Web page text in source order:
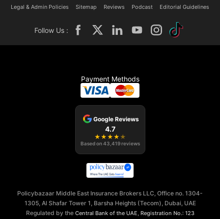
Legal & Admin Policies Sitemap Reviews Podcast Editorial Guidelines
Follow Us :
Payment Methods
Google Reviews
4.7
★ ★ ★ ★ ★
Based on43,419 reviews
Policybazaar Middle East Insurance Brokers LLC, Office no. 1304-
1305, Al Shafar Tower 1, Barsha Heights (Tecom), Dubai, UAE
Regulated by the Central Bank of the UAE, Registration No.: 123